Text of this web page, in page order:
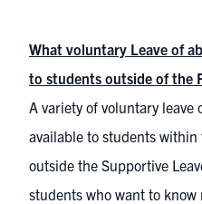
What voluntary Leave of
to students outside of the
A variety of voluntary leave
available to students
outside the Supportive
students who want to